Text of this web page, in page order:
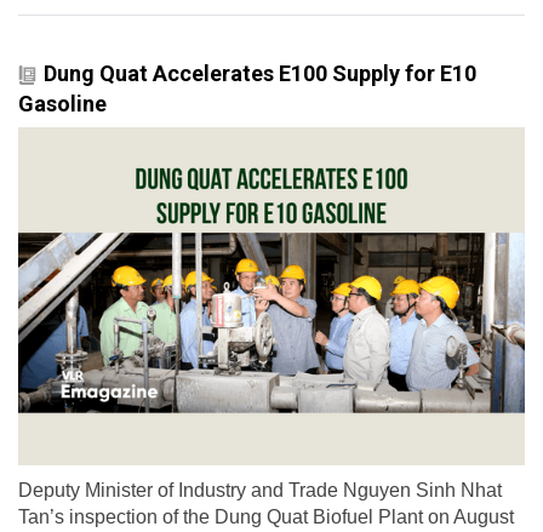
Dung Quat Accelerates E100 Supply for E10
Gasoline
Deputy Minister of Industry and Trade Nguyen Sinh Nhat
Tan’s inspection of the Dung Quat Biofuel Plant on August